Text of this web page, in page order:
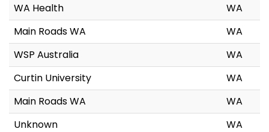
WA Health
WA
Main Roads WA
WA
WSP Australia
WA
Curtin University
WA
Main Roads WA
WA
Unknown
WA